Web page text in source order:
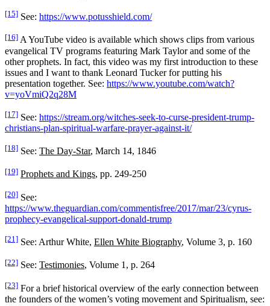
[15] See: https://www.potusshield.com/
[16] A YouTube video is available which shows clips from various
evangelical TV programs featuring Mark Taylor and some of the
other prophets. In fact, this video was my first introduction to these
issues and I want to thank Leonard Tucker for putting his
presentation together. See: https://www.youtube.com/watch?
v=yoVmiQ2q28M
[17] See: https://stream.org/witches-seek-to-curse-president-trump-
christians-plan-spiritual-warfare-prayer-against-it/
[18] See: The Day-Star, March 14, 1846
[19] Prophets and Kings, pp. 249-250
[20] See:
https://www.theguardian.com/commentisfree/2017/mar/23/cyrus-
prophecy-evangelical-support-donald-trump
[21] See: Arthur White, Ellen White Biography, Volume 3, p. 160
[22] See: Testimonies, Volume 1, p. 264
[23] For a brief historical overview of the early connection between
the founders of the women’s voting movement and Spiritualism, see: